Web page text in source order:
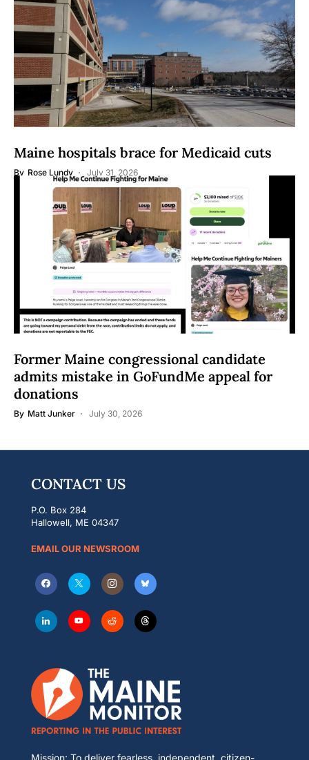
Maine hospitals brace for Medicaid cuts
By Rose Lundy July 31, 2026
Former Maine congressional candidate
admits mistake in GoFundMe appeal for
donations
By Matt Junker July 30, 2026
CONTACT US
P.O. Box 284
Hallowell, ME 04347
EMAIL OUR NEWSROOM
Mission: To deliver fearless, independent, citizen-